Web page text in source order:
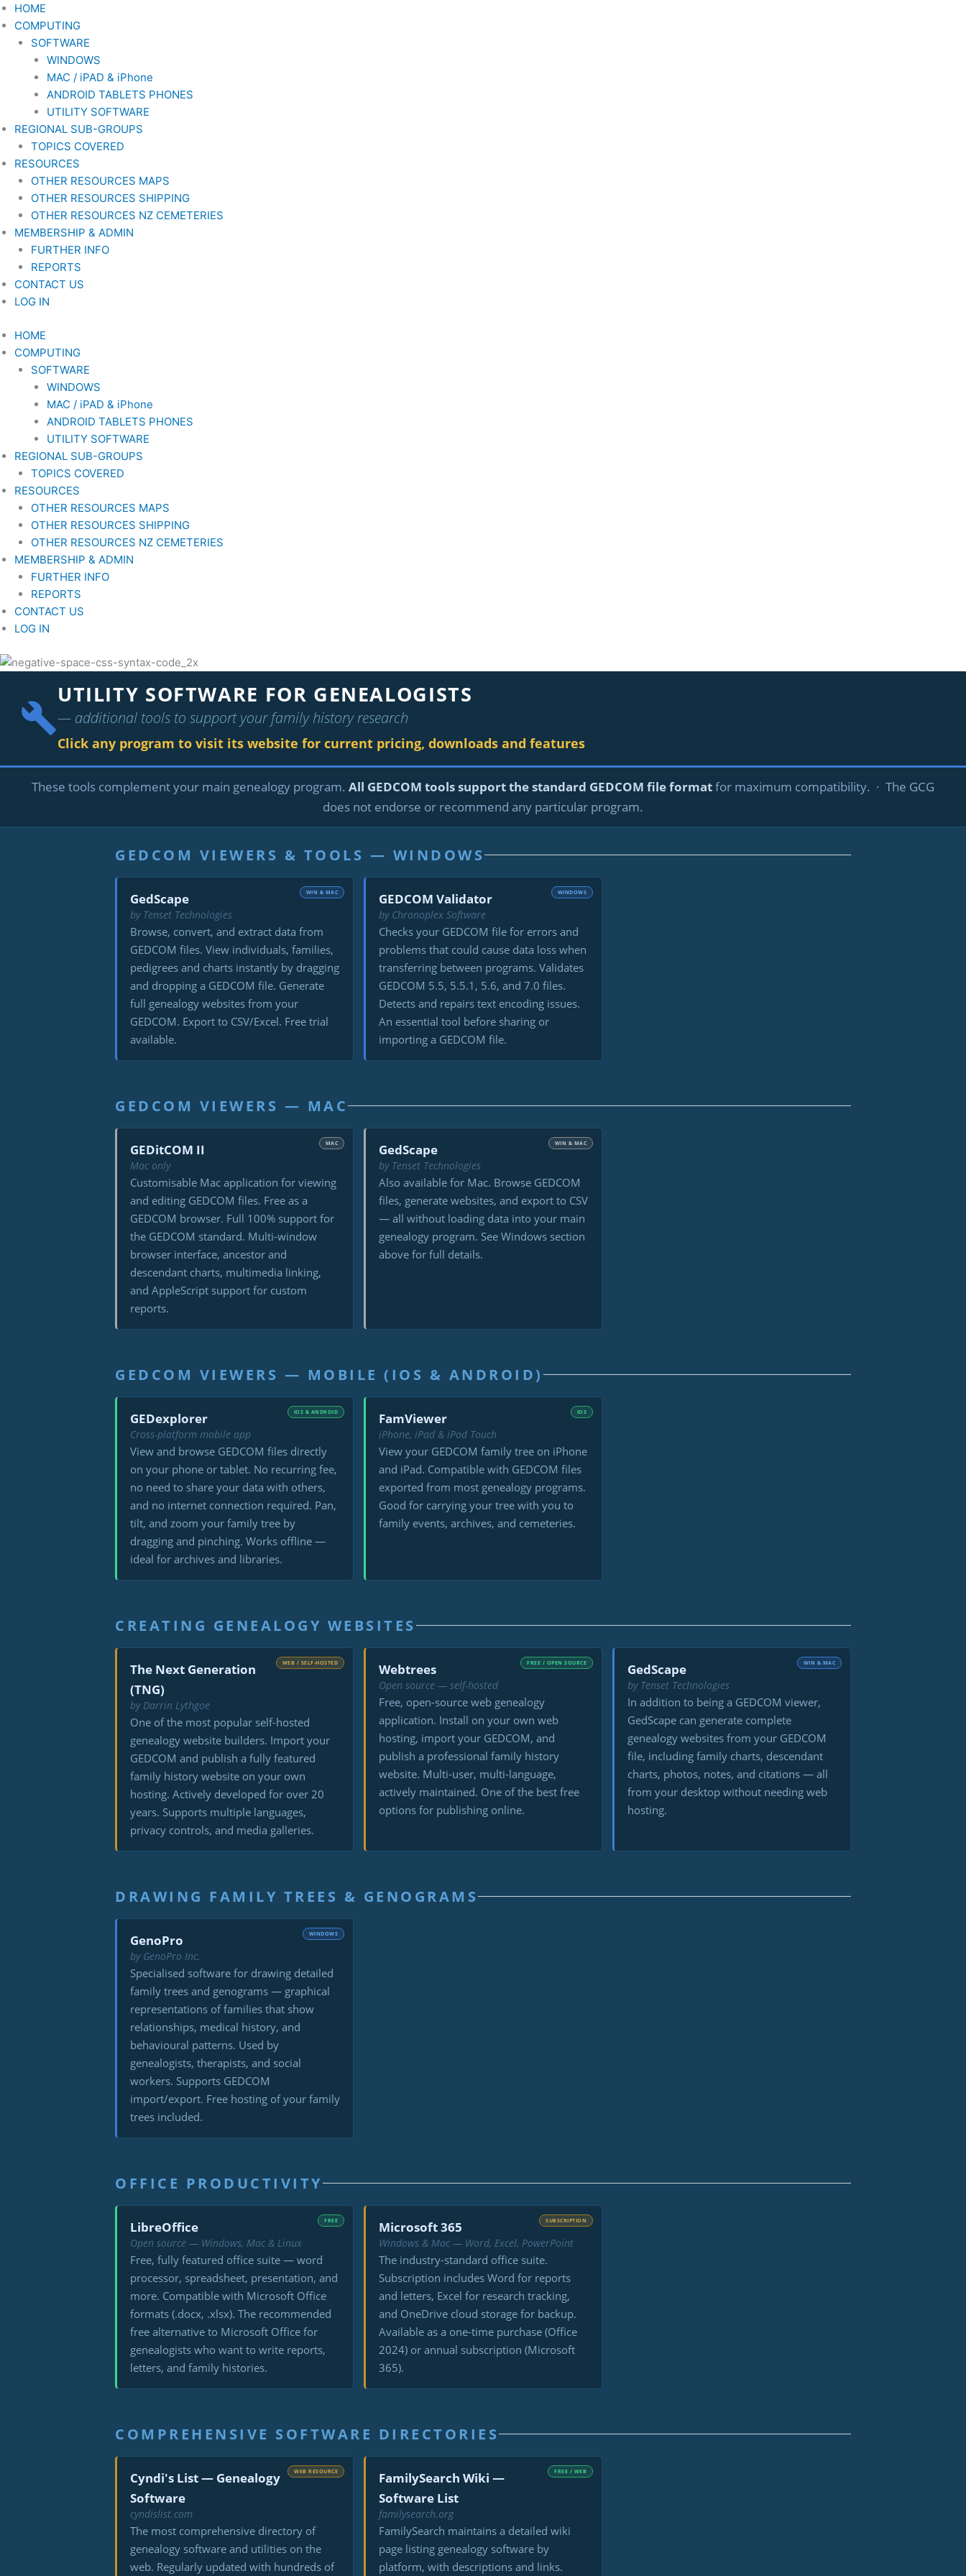
Skip
to
content
HOME
COMPUTING
SOFTWARE
WINDOWS
MAC / iPAD & iPhone
ANDROID TABLETS PHONES
UTILITY SOFTWARE
REGIONAL SUB-GROUPS
TOPICS COVERED
RESOURCES
OTHER RESOURCES MAPS
OTHER RESOURCES SHIPPING
OTHER RESOURCES NZ CEMETERIES
MEMBERSHIP & ADMIN
FURTHER INFO
REPORTS
CONTACT US
LOG IN
HOME
COMPUTING
SOFTWARE
WINDOWS
MAC / iPAD & iPhone
ANDROID TABLETS PHONES
UTILITY SOFTWARE
REGIONAL SUB-GROUPS
TOPICS COVERED
RESOURCES
OTHER RESOURCES MAPS
OTHER RESOURCES SHIPPING
OTHER RESOURCES NZ CEMETERIES
MEMBERSHIP & ADMIN
FURTHER INFO
REPORTS
CONTACT US
LOG IN
UTILITY SOFTWARE FOR GENEALOGISTS
— additional tools to support your family history research
Click any program to visit its website for current pricing, downloads and features
These tools complement your main genealogy program. All GEDCOM tools support the standard GEDCOM file formatfor maximum compatibility. · The GCG
does not endorse or recommend any particular program.
GEDCOM VIEWERS & TOOLS — WINDOWS
WIN & MAC
GedScape
by Tenset Technologies
Browse, convert, and extract data from
GEDCOM files. View individuals, families,
pedigrees and charts instantly by dragging
and dropping a GEDCOM file. Generate
full genealogy websites from your
GEDCOM. Export to CSV/Excel. Free trial
available.
WINDOWS
GEDCOM Validator
by Chronoplex Software
Checks your GEDCOM file for errors and
problems that could cause data loss when
transferring between programs. Validates
GEDCOM 5.5, 5.5.1, 5.6, and 7.0 files.
Detects and repairs text encoding issues.
An essential tool before sharing or
importing a GEDCOM file.
GEDCOM VIEWERS — MAC
MAC
GEDitCOM II
Mac only
Customisable Mac application for viewing
and editing GEDCOM files. Free as a
GEDCOM browser. Full 100% support for
the GEDCOM standard. Multi-window
browser interface, ancestor and
descendant charts, multimedia linking,
and AppleScript support for custom
reports.
WIN & MAC
GedScape
by Tenset Technologies
Also available for Mac. Browse GEDCOM
files, generate websites, and export to CSV
— all without loading data into your main
genealogy program. See Windows section
above for full details.
GEDCOM VIEWERS — MOBILE (IOS & ANDROID)
IOS & ANDROID
GEDexplorer
Cross-platform mobile app
View and browse GEDCOM files directly
on your phone or tablet. No recurring fee,
no need to share your data with others,
and no internet connection required. Pan,
tilt, and zoom your family tree by
dragging and pinching. Works offline —
ideal for archives and libraries.
IOS
FamViewer
iPhone, iPad & iPod Touch
View your GEDCOM family tree on iPhone
and iPad. Compatible with GEDCOM files
exported from most genealogy programs.
Good for carrying your tree with you to
family events, archives, and cemeteries.
CREATING GENEALOGY WEBSITES
WEB / SELF-HOSTED
The Next Generation
(TNG)
by Darrin Lythgoe
One of the most popular self-hosted
genealogy website builders. Import your
GEDCOM and publish a fully featured
family history website on your own
hosting. Actively developed for over 20
years. Supports multiple languages,
privacy controls, and media galleries.
FREE / OPEN SOURCE
Webtrees
Open source — self-hosted
Free, open-source web genealogy
application. Install on your own web
hosting, import your GEDCOM, and
publish a professional family history
website. Multi-user, multi-language,
actively maintained. One of the best free
options for publishing online.
WIN & MAC
GedScape
by Tenset Technologies
In addition to being a GEDCOM viewer,
GedScape can generate complete
genealogy websites from your GEDCOM
file, including family charts, descendant
charts, photos, notes, and citations — all
from your desktop without needing web
hosting.
DRAWING FAMILY TREES & GENOGRAMS
WINDOWS
GenoPro
by GenoPro Inc.
Specialised software for drawing detailed
family trees and genograms — graphical
representations of families that show
relationships, medical history, and
behavioural patterns. Used by
genealogists, therapists, and social
workers. Supports GEDCOM
import/export. Free hosting of your family
trees included.
OFFICE PRODUCTIVITY
FREE
LibreOffice
Open source — Windows, Mac & Linux
Free, fully featured office suite — word
processor, spreadsheet, presentation, and
more. Compatible with Microsoft Office
formats (.docx, .xlsx). The recommended
free alternative to Microsoft Office for
genealogists who want to write reports,
letters, and family histories.
SUBSCRIPTION
Microsoft 365
Windows & Mac — Word, Excel, PowerPoint
The industry-standard office suite.
Subscription includes Word for reports
and letters, Excel for research tracking,
and OneDrive cloud storage for backup.
Available as a one-time purchase (Office
2024) or annual subscription (Microsoft
365).
COMPREHENSIVE SOFTWARE DIRECTORIES
WEB RESOURCE
Cyndi's List — Genealogy
Software
cyndislist.com
The most comprehensive directory of
genealogy software and utilities on the
web. Regularly updated with hundreds of
FREE / WEB
FamilySearch Wiki —
Software List
familysearch.org
FamilySearch maintains a detailed wiki
page listing genealogy software by
platform, with descriptions and links.